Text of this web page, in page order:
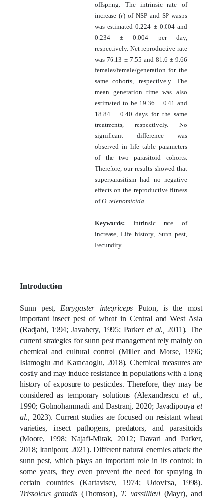
offspring. The intrinsic rate of
increase (r) of NSP and SP wasps
was estimated 0.224 ± 0.004 and
0.234 ± 0.004 per day,
respectively. Net reproductive rate
was 76.13 ± 7.55 and 81.6 ± 9.66
females/female/generation for the
same cohorts, respectively. The
mean generation time was also
estimated to be 19.36 ± 0.41 and
18.84 ± 0.40 days for the same
treatments, respectively. No
significant difference was
observed in life table parameters
of the two parasitoid cohorts.
Therefore, our results showed that
superparasitism had no negative
effects on the reproductive fitness
ofO. telenomicida
Keywords: Intrinsic rate of
increase, Life history, Sunn pest,
Fecundity
Introduction
Sunn pest, Eurygaster integriceps Puton, is the most
important insect pest of wheat in Central and West Asia
(Radjabi, 1994; Javahery, 1995; Parker et al., 2011). The
current strategies for sunn pest management rely mainly on
chemical and cultural control (Miller and Morse, 1996;
Islamoglu and Karacaoglu, 2018). Chemical measures are
costly and may induce resistance in populations with a long
history of exposure to pesticides. Therefore, they may be
considered as temporary solutions (Alexandrescuet al.,
1990; Golmohammadi and Dastranj, 2020; Javadipouyaet
al., 2023). Current studies are focused on resistant wheat
varieties, insect pathogens, predators, and parasitoids
(Moore, 1998; Najafi-Mirak, 2012; Davari and Parker,
2018; Iranipour, 2021). Different natural enemies attack the
sunn pest, which plays an important role in its control; in
some years, they even prevent the need for spraying in
certain countries(Kartavtsev, 1974; Udovitsa, 1998).
Trissolcus grandis (Thomson), T. vassillievi (Mayr), and